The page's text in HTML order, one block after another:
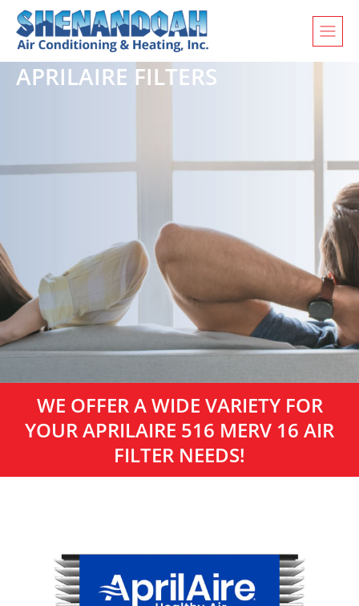
APRILAIRE FILTERS
WE OFFER A WIDE VARIETY FOR
YOUR APRILAIRE 516 MERV 16 AIR
FILTER NEEDS!